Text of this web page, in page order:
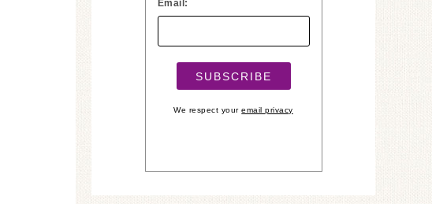
Email:
We respect youremail privacy